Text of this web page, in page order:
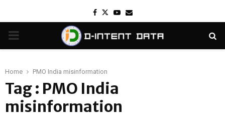
Facebook
TwitterYoutube
Email
PRIMARY
Home PMO India misinformation
Tag : PMO India
misinformation